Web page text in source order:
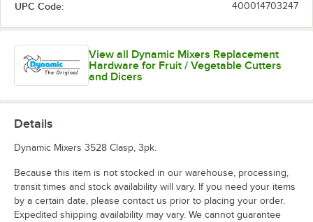
UPC Code: 400014703247
View all Dynamic Mixers Replacement
Hardware for Fruit / Vegetable Cutters
and Dicers
Details
Dynamic Mixers 3528 Clasp, 3pk.
Because this item is not stocked in our warehouse, processing,
transit times and stock availability will vary. If you need your items
by a certain date, please contact us prior to placing your order.
Expedited shipping availability may vary. We cannot guarantee